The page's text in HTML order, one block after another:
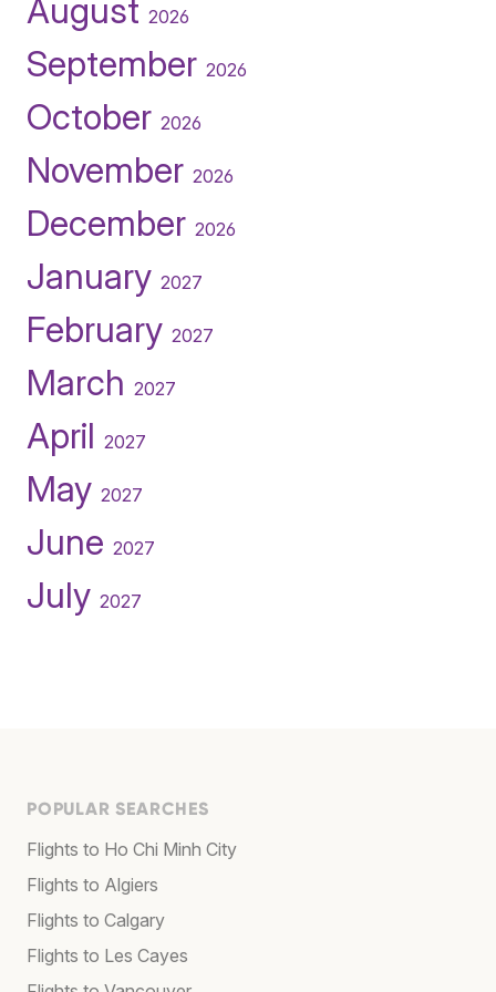
August 2026
September 2026
October 2026
November 2026
December 2026
January 2027
February 2027
March 2027
April 2027
May 2027
June 2027
July 2027
POPULAR SEARCHES
Flights to Ho Chi Minh City
Flights to Algiers
Flights to Calgary
Flights to Les Cayes